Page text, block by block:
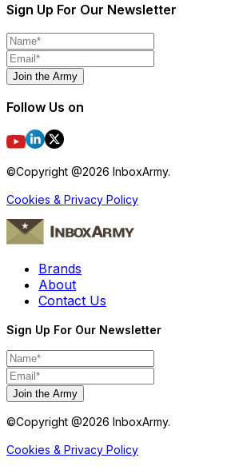
Sign Up For Our Newsletter
Join the Army
Follow Us on
©Copyright @2026 InboxArmy.
Cookies & Privacy Policy
Brands
About
Contact Us
Sign Up For Our Newsletter
Join the Army
©Copyright @2026 InboxArmy.
Cookies & Privacy Policy